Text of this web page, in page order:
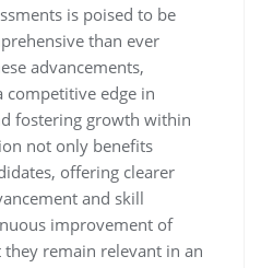
is poised to be
than ever
advancements,
competitive edge in
fostering growth within
not only benefits
offering clearer
and skill
improvement of
remain relevant in an